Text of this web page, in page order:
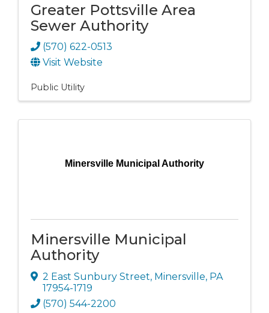
Greater Pottsville Area
Sewer Authority
(570) 622-0513
Visit Website
Public Utility
Minersville Municipal Authority
Minersville Municipal
Authority
2 East Sunbury Street, Minersville, PA
17954-1719
(570) 544-2200